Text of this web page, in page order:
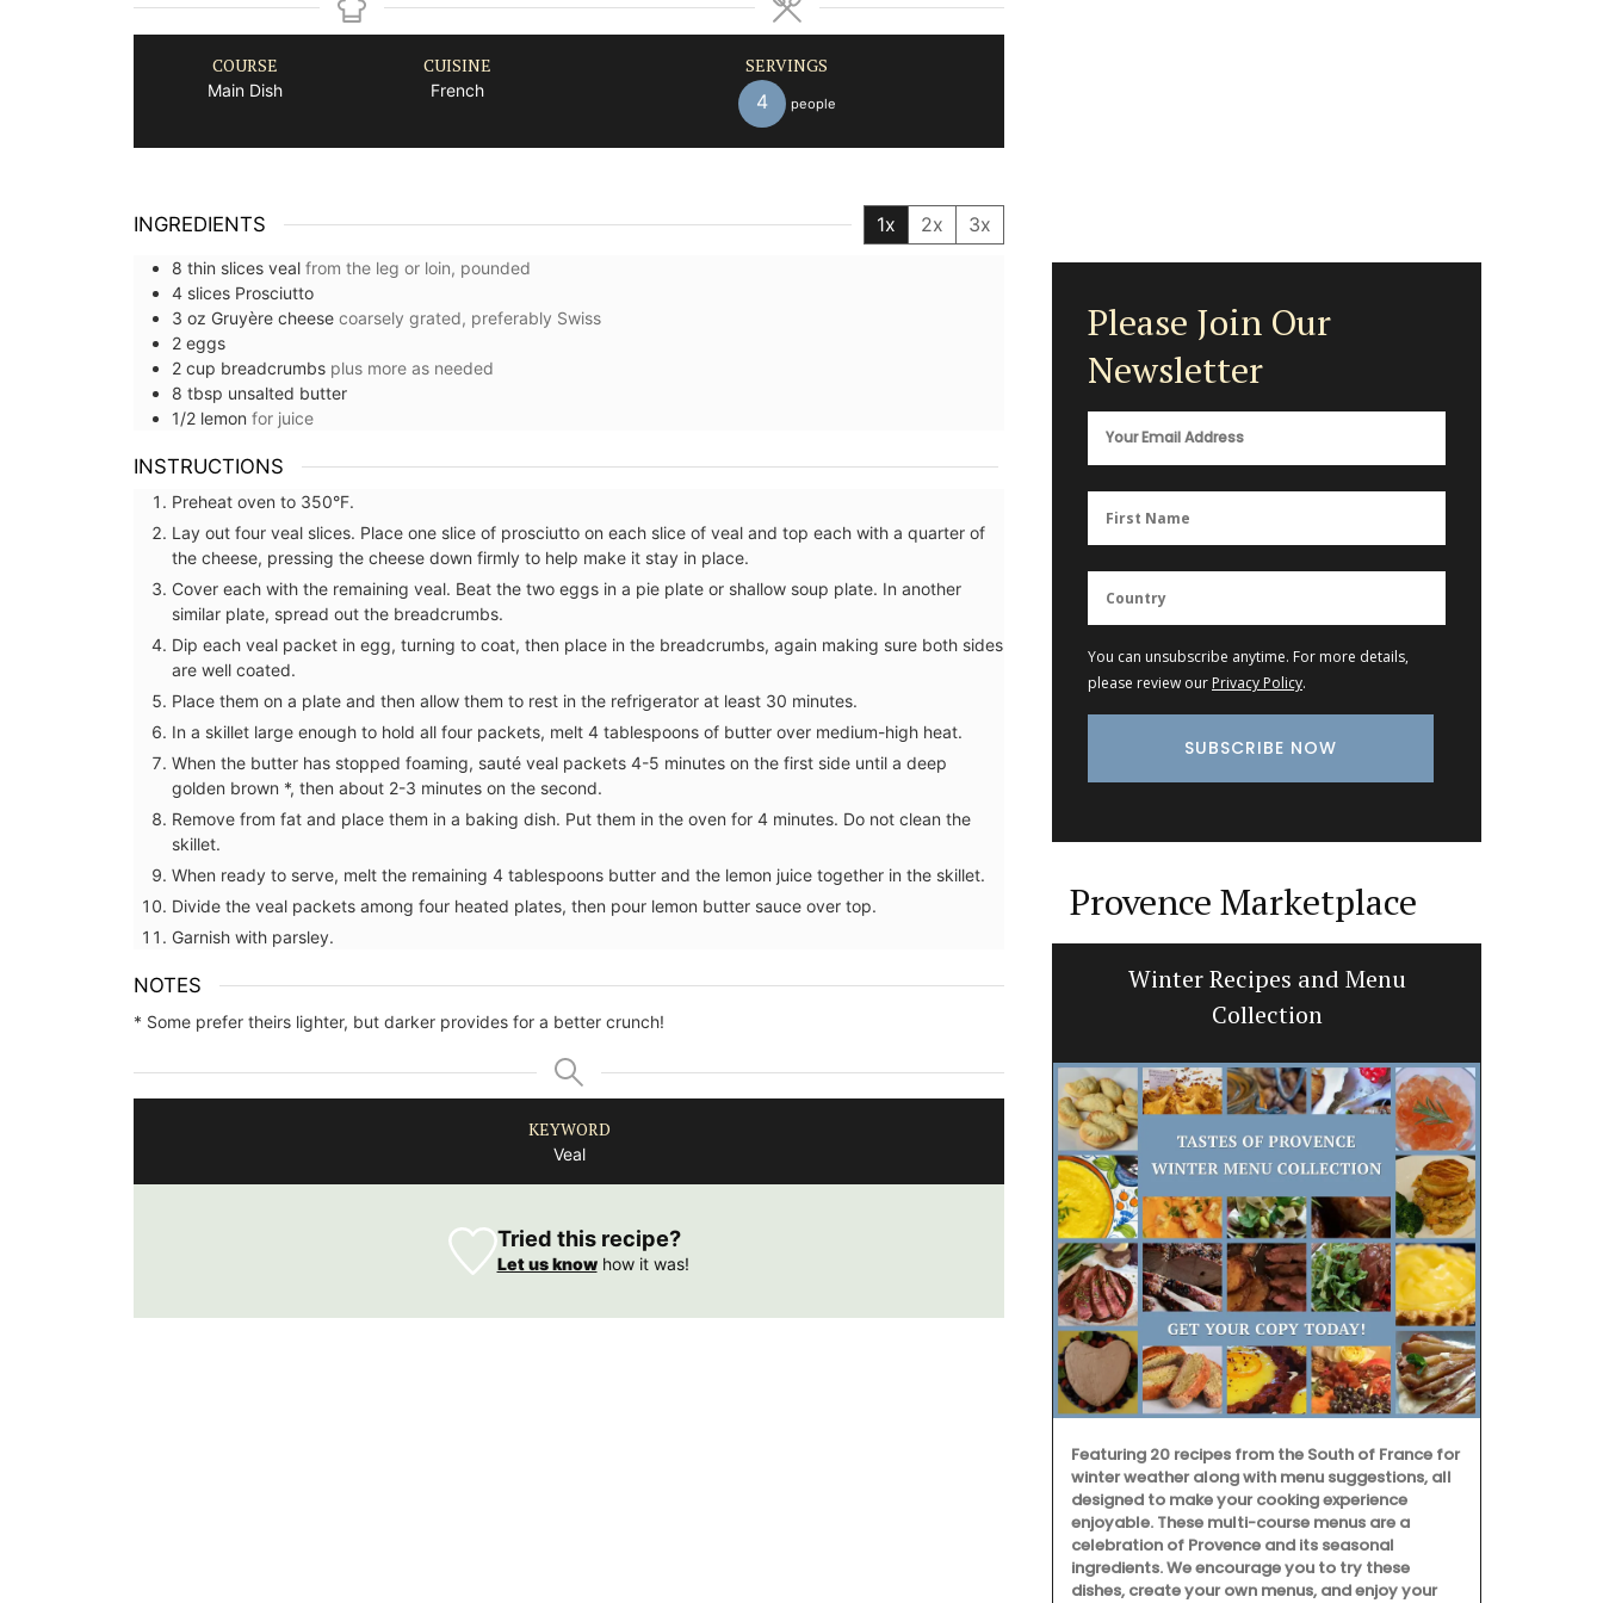
COURSE
Main Dish
CUISINE
French
SERVINGS
4 people
INGREDIENTS 1x 2x 3x
8 thin slices veal from the leg or loin, pounded
4 slices Prosciutto
3 oz Gruyère cheese coarsely grated, preferably Swiss
2 eggs
2 cup breadcrumbs plus more as needed
8 tbsp unsalted butter
1/2 lemon for juice
INSTRUCTIONS
Preheat oven to 350°F.
Lay out four veal slices. Place one slice of prosciutto on each slice of veal and top each with a quarter of
the cheese, pressing the cheese down firmly to help make it stay in place.
Cover each with the remaining veal. Beat the two eggs in a pie plate or shallow soup plate. In another
similar plate, spread out the breadcrumbs.
Dip each veal packet in egg, turning to coat, then place in the breadcrumbs, again making sure both sides
are well coated.
Place them on a plate and then allow them to rest in the refrigerator at least 30 minutes.
In a skillet large enough to hold all four packets, melt 4 tablespoons of butter over medium-high heat.
When the butter has stopped foaming, sauté veal packets 4-5 minutes on the first side until a deep
golden brown *, then about 2-3 minutes on the second.
Remove from fat and place them in a baking dish. Put them in the oven for 4 minutes. Do not clean the
skillet.
When ready to serve, melt the remaining 4 tablespoons butter and the lemon juice together in the skillet.
Divide the veal packets among four heated plates, then pour lemon butter sauce over top.
Garnish with parsley.
NOTES
* Some prefer theirs lighter, but darker provides for a better crunch!
KEYWORD
Veal
Tried this recipe?
Let us knowhow it was!
Please Join Our
Newsletter
You can unsubscribe anytime. For more details,
please review our Privacy Policy.
Provence Marketplace
Flat Spatula Made of Olive Wood
Winter Recipes and Menu
Rectangular Linen Tablecloth
Citrus Design